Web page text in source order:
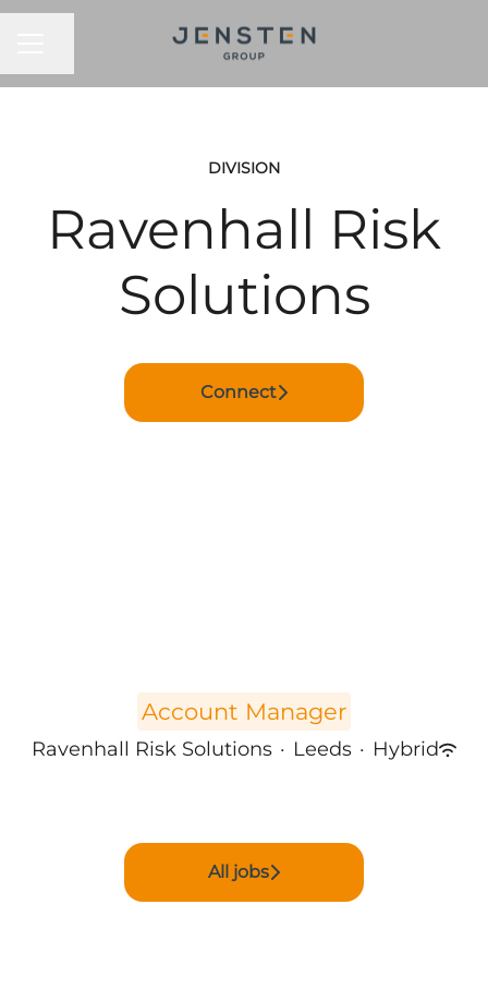
DIVISION
Ravenhall Risk
Solutions
Connect
Account Manager
Ravenhall Risk Solutions · Leeds · Hybrid
All jobs